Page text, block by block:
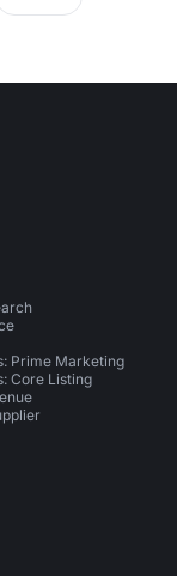
Prime Marketing
Core Listing